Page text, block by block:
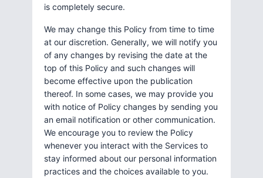
is completely secure.
We may change this Policy from time to time
at our discretion. Generally, we will notify you
of any changes by revising the date at the
top of this Policy and such changes will
become effective upon the publication
thereof. In some cases, we may provide you
with notice of Policy changes by sending you
an email notification or other communication.
We encourage you to review the Policy
whenever you interact with the Services to
stay informed about our personal information
practices and the choices available to you.